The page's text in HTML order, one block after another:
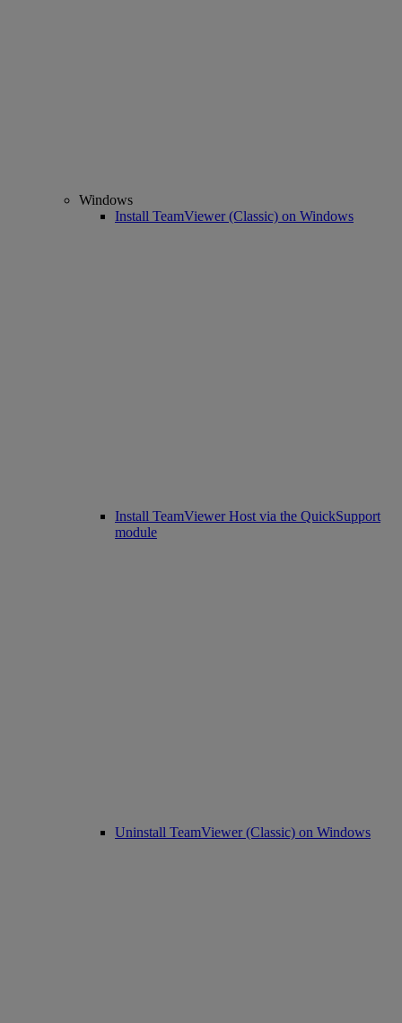
Windows
Install TeamViewer (Classic) on Windows
Install TeamViewer Host via the QuickSupport
module
Uninstall TeamViewer (Classic) on Windows